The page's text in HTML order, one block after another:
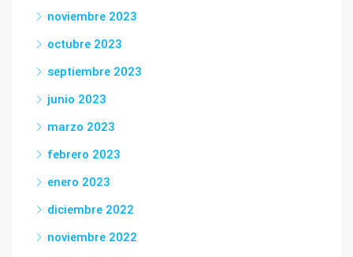
noviembre 2023
octubre 2023
septiembre 2023
junio 2023
marzo 2023
febrero 2023
enero 2023
diciembre 2022
noviembre 2022